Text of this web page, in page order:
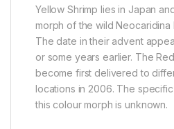
Yellow Shrimp lies in Japan
morph of the wild
The date in their advent
or some years earlier. The
become first delivered to
locations in 2006. The
this colour morph is unknown.